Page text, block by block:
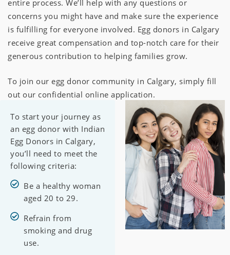
entire process. We’ll help with any questions or
concerns you might have and make sure the experience
is fulfilling for everyone involved. Egg donors in Calgary
receive great compensation and top-notch care for their
generous contribution to helping families grow.
To join our egg donor community in Calgary, simply fill
out our confidential online application.
To start your journey as
an egg donor with Indian
Egg Donors in Calgary,
you’ll need to meet the
following criteria:
Be a healthy woman
aged 20 to 29.
Refrain from
smoking and drug
use.